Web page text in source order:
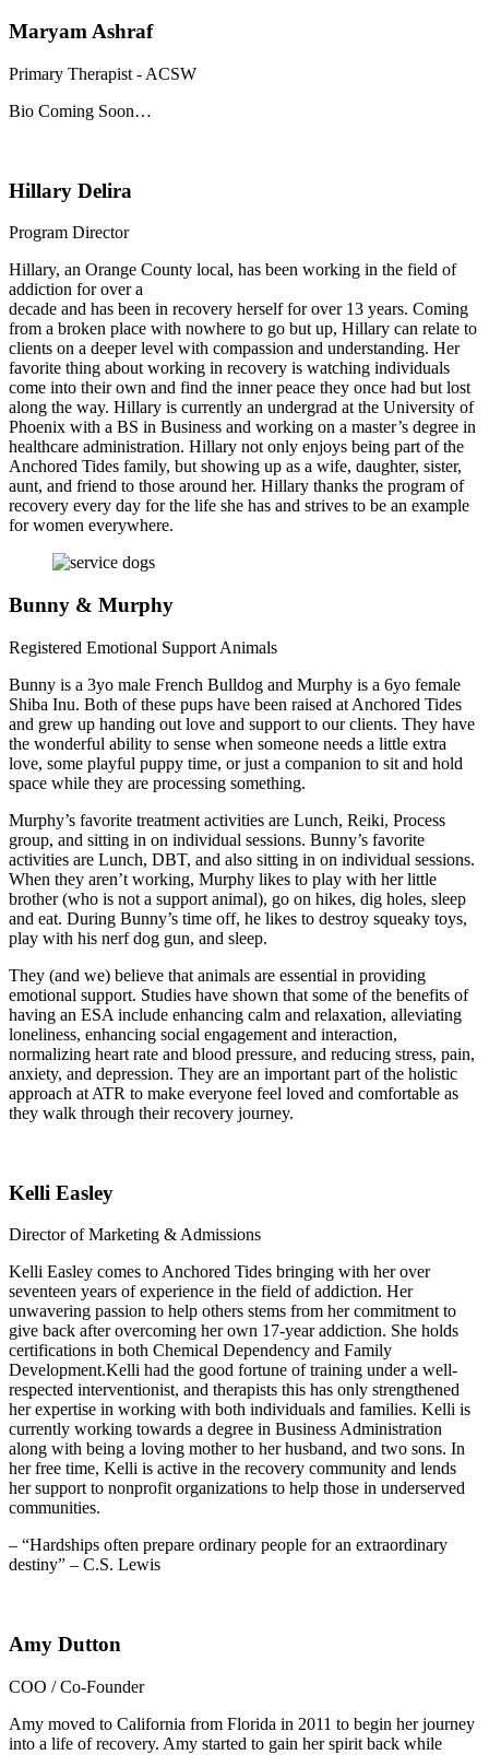
Maryam Ashraf
Primary Therapist - ACSW
Bio Coming Soon…
Hillary Delira
Program Director
Hillary, an Orange County local, has been working in the field of
addiction for over a
decade and has been in recovery herself for over 13 years. Coming
from a broken place with nowhere to go but up, Hillary can relate to
clients on a deeper level with compassion and understanding. Her
favorite thing about working in recovery is watching individuals
come into their own and find the inner peace they once had but lost
along the way. Hillary is currently an undergrad at the University of
Phoenix with a BS in Business and working on a master’s degree in
healthcare administration. Hillary not only enjoys being part of the
Anchored Tides family, but showing up as a wife, daughter, sister,
aunt, and friend to those around her. Hillary thanks the program of
recovery every day for the life she has and strives to be an example
for women everywhere.
Bunny & Murphy
Registered Emotional Support Animals
Bunny is a 3yo male French Bulldog and Murphy is a 6yo female
Shiba Inu. Both of these pups have been raised at Anchored Tides
and grew up handing out love and support to our clients. They have
the wonderful ability to sense when someone needs a little extra
love, some playful puppy time, or just a companion to sit and hold
space while they are processing something.
Murphy’s favorite treatment activities are Lunch, Reiki, Process
group, and sitting in on individual sessions. Bunny’s favorite
activities are Lunch, DBT, and also sitting in on individual sessions.
When they aren’t working, Murphy likes to play with her little
brother (who is not a support animal), go on hikes, dig holes, sleep
and eat. During Bunny’s time off, he likes to destroy squeaky toys,
play with his nerf dog gun, and sleep.
They (and we) believe that animals are essential in providing
emotional support. Studies have shown that some of the benefits of
having an ESA include enhancing calm and relaxation, alleviating
loneliness, enhancing social engagement and interaction,
normalizing heart rate and blood pressure, and reducing stress, pain,
anxiety, and depression. They are an important part of the holistic
approach at ATR to make everyone feel loved and comfortable as
they walk through their recovery journey.
Kelli Easley
Director of Marketing & Admissions
Kelli Easley comes to Anchored Tides bringing with her over
seventeen years of experience in the field of addiction. Her
unwavering passion to help others stems from her commitment to
give back after overcoming her own 17-year addiction. She holds
certifications in both Chemical Dependency and Family
Development.Kelli had the good fortune of training under a well-
respected interventionist, and therapists this has only strengthened
her expertise in working with both individuals and families. Kelli is
currently working towards a degree in Business Administration
along with being a loving mother to her husband, and two sons. In
her free time, Kelli is active in the recovery community and lends
her support to nonprofit organizations to help those in underserved
communities.
– “Hardships often prepare ordinary people for an extraordinary
destiny” – C.S. Lewis
Amy Dutton
COO / Co-Founder
Amy moved to California from Florida in 2011 to begin her journey
into a life of recovery. Amy started to gain her spirit back while